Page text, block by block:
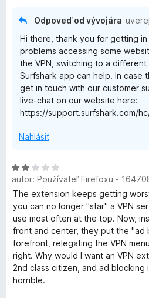
Odpoveď od vývojára
Hi there, thank you for getting
problems accessing some
the VPN, switching to a
Surfshark app can help. In case
get in touch with our customer
live-chat on our website here:
https://support.surfshark.com/
Nahlásiť
H
o
d
n
o
t
e
n
e
autor: Používateľ Firefoxu -
The extension keeps getting
you can no longer "star" a VPN
use most often at the top. Now,
front and center, they put the "ad
forefront, relegating the VPN
right. Why would I want an VPN
2nd class citizen, and ad blocking
horrible.